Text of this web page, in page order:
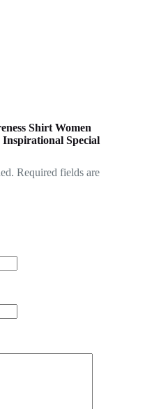
Shirt Women
Inspirational Special
Required fields are